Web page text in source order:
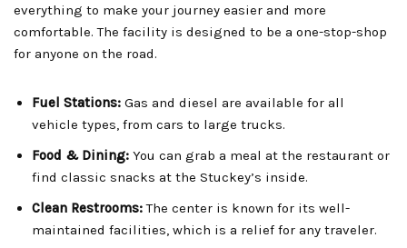
everything to make your journey easier and more
comfortable. The facility is designed to be a one-stop-shop
for anyone on the road.
Fuel Stations: Gas and diesel are available for all
vehicle types, from cars to large trucks.
Food & Dining: You can grab a meal at the restaurant or
find classic snacks at the Stuckey’s inside.
Clean Restrooms:The center is known for its well-
maintained facilities, which is a relief for any traveler.